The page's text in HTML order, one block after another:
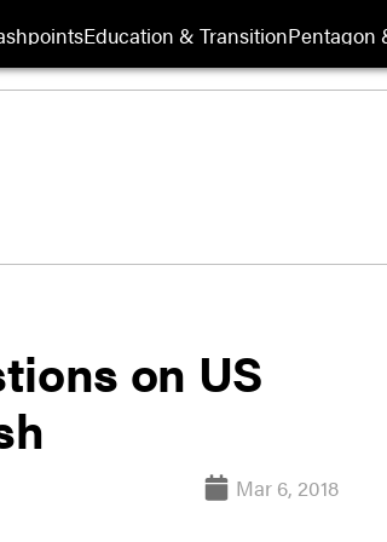
Education & TransitionPentagon
on US
Mar 6, 2018